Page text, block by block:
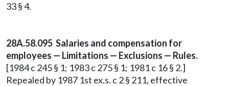
33 § 4.
28A.58.095 Salaries and compensation for
employees — Limitations — Exclusions — Rules.
[1984 c 245 § 1; 1983 c 275 § 1; 1981 c 16 § 2.]
Repealed by 1987 1st ex.s. c 2 § 211, effective